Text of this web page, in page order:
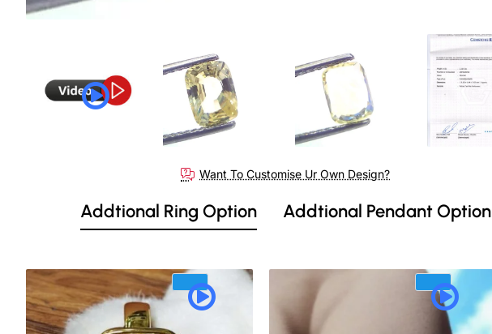
Want To Customise Ur Own Design?
Addtional Ring Option Addtional Pendant Option